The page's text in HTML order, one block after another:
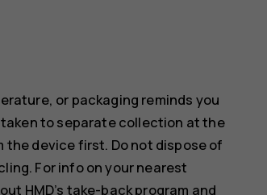
or packaging reminds you
to separate collection at the
the device first. Do not dispose of
For info on your nearest
HMD’s take-back program and